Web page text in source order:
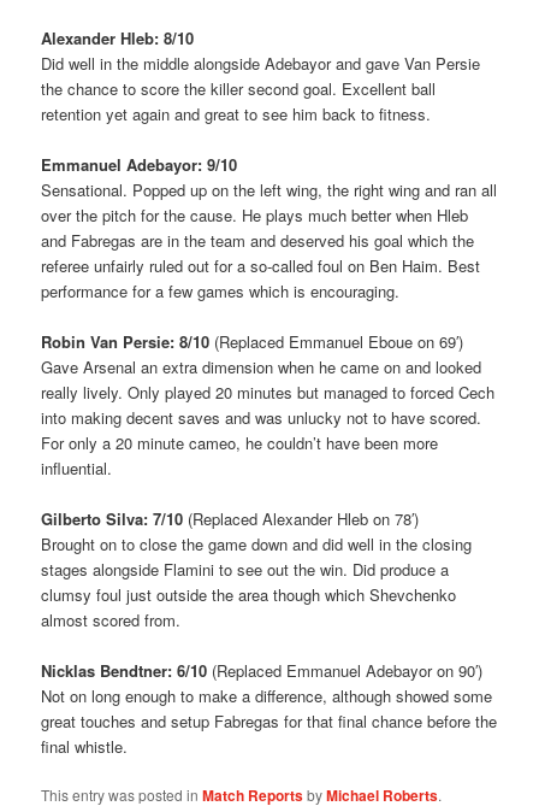
Alexander Hleb: 8/10
Did well in the middle alongside Adebayor and gave Van Persie
the chance to score the killer second goal. Excellent ball
retention yet again and great to see him back to fitness.
Emmanuel Adebayor: 9/10
Sensational. Popped up on the left wing, the right wing and ran all
over the pitch for the cause. He plays much better when Hleb
and Fabregas are in the team and deserved his goal which the
referee unfairly ruled out for a so-called foul on Ben Haim. Best
performance for a few games which is encouraging.
Robin Van Persie: 8/10 (Replaced Emmanuel Eboue on 69′)
Gave Arsenal an extra dimension when he came on and looked
really lively. Only played 20 minutes but managed to forced Cech
into making decent saves and was unlucky not to have scored.
For only a 20 minute cameo, he couldn’t have been more
influential.
Gilberto Silva: 7/10 (Replaced Alexander Hleb on 78′)
Brought on to close the game down and did well in the closing
stages alongside Flamini to see out the win. Did produce a
clumsy foul just outside the area though which Shevchenko
almost scored from.
Nicklas Bendtner: 6/10 (Replaced Emmanuel Adebayor on 90′)
Not on long enough to make a difference, although showed some
great touches and setup Fabregas for that final chance before the
final whistle.
This entry was posted inMatch ReportsbyMichael Roberts.